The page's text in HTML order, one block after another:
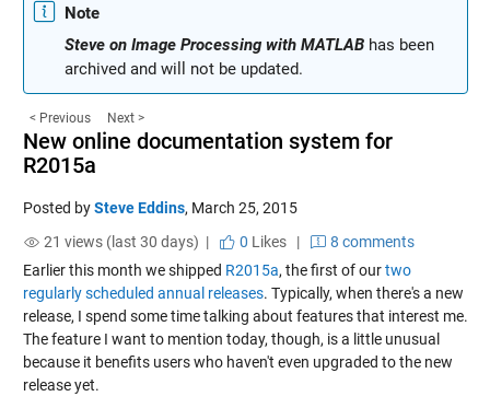
Note
Steve on Image Processing with MATLABhas been
archived and will not be updated.
< Previous Next >
New online documentation system for
R2015a
Posted bySteve Eddins, March 25, 2015
21 views (last 30 days) |
0 Likes|
8 comments
Earlier this month we shipped R2015a, the first of ourtwo
regularly scheduled annual releases. Typically, when there's a new
release, I spend some time talking about features that interest me.
The feature I want to mention today, though, is a little unusual
because it benefits users who haven't even upgraded to the new
release yet.